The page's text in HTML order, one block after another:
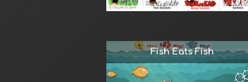
Fish Eats Fish